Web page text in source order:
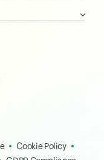
Cookie Policy